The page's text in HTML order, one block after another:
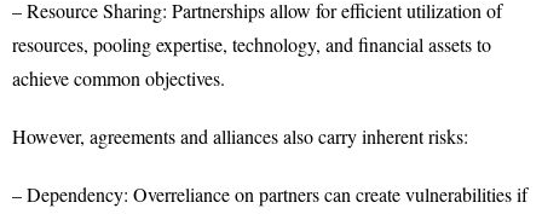
– Resource Sharing: Partnerships allow for efficient utilization of
resources, pooling expertise, technology, and financial assets to
achieve common objectives.
However, agreements and alliances also carry inherent risks:
– Dependency: Overreliance on partners can create vulnerabilities if